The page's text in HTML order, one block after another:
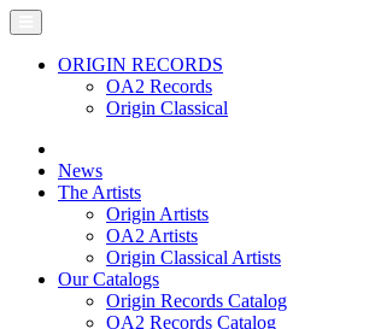
ORIGIN RECORDS
OA2 Records
Origin Classical
News
The Artists
Origin Artists
OA2 Artists
Origin Classical Artists
Our Catalogs
Origin Records Catalog
OA2 Records Catalog